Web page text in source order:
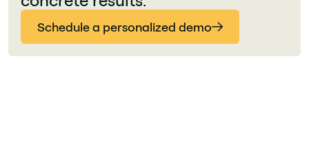
Schedule a personalized demo